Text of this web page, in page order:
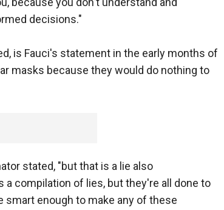
decisions."
is Fauci's statement in the early months of
masks because they would do nothing to
stated, "but that is a lie also
a compilation of lies, but they're all done to
smart enough to make any of these